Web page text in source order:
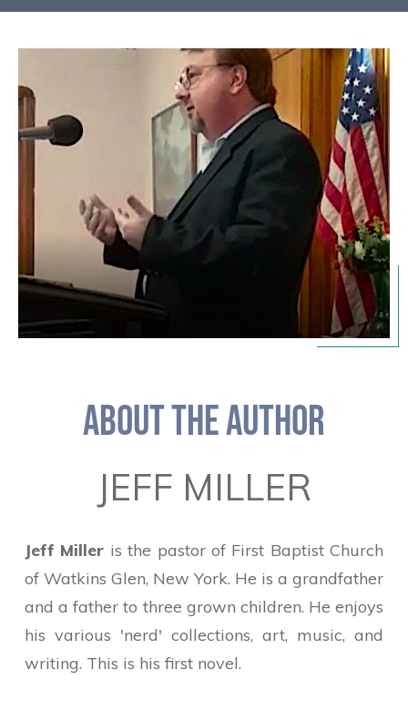
ABOUT THE AUTHOR
JEFF MILLER
Jeff Miller is the pastor of First Baptist Church
of Watkins Glen, New York. He is a grandfather
and a father to three grown children. He enjoys
his various 'nerd' collections, art, music, and
writing. This is his first novel.